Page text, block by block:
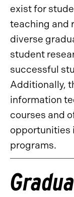
exist for
teaching and
diverse
student
successful
Additionally,
information
courses and
opportunities
programs.